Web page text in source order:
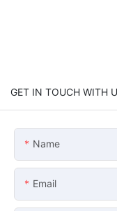
GET IN TOUCH WITH
Name
Email